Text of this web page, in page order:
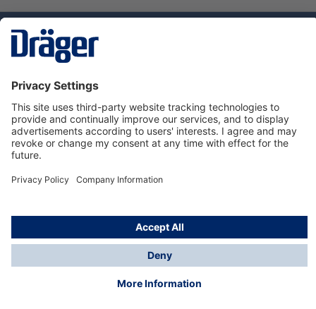
Service hotline
About Dräger
Informations
© Dräger Danmark A/S, 2024
*All prices excl. VAT plusshipping costsand possible
delivery charges, if not stated otherwise.